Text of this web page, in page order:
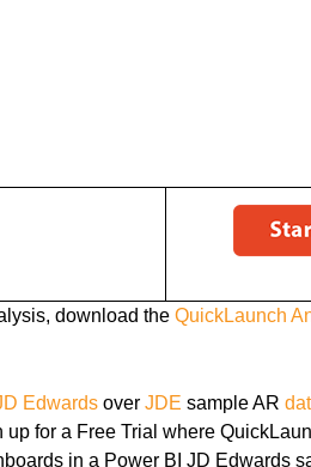
download theQuickLaunch
Edwards overJDE sample AR
for a Free Trial where
in a Power BI JD Edwards